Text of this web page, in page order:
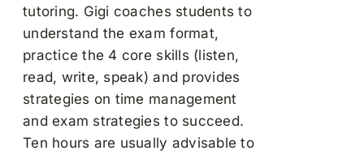
tutoring. Gigi coaches students to
understand the exam format,
practice the 4 core skills (listen,
read, write, speak) and provides
strategies on time management
and exam strategies to succeed.
Ten hours are usually advisable to